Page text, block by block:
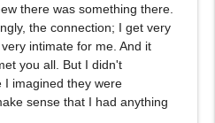
there was something there.
the connection; I get very
intimate for me. And it
you all. But I didn't
I imagined they were
sense that I had anything